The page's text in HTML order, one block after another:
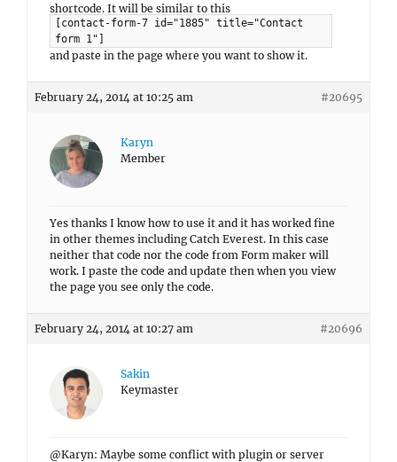
shortcode. It will be similar to this
[contact-form-7 id="1885" title="Contact
form 1"]
and paste in the page where you want to show it.
February 24, 2014 at 10:25 am #20695
Karyn
Member
Yes thanks I know how to use it and it has worked fine
in other themes including Catch Everest. In this case
neither that code nor the code from Form maker will
work. I paste the code and update then when you view
the page you see only the code.
February 24, 2014 at 10:27 am #20696
Sakin
Keymaster
@Karyn: Maybe some conflict with plugin or server